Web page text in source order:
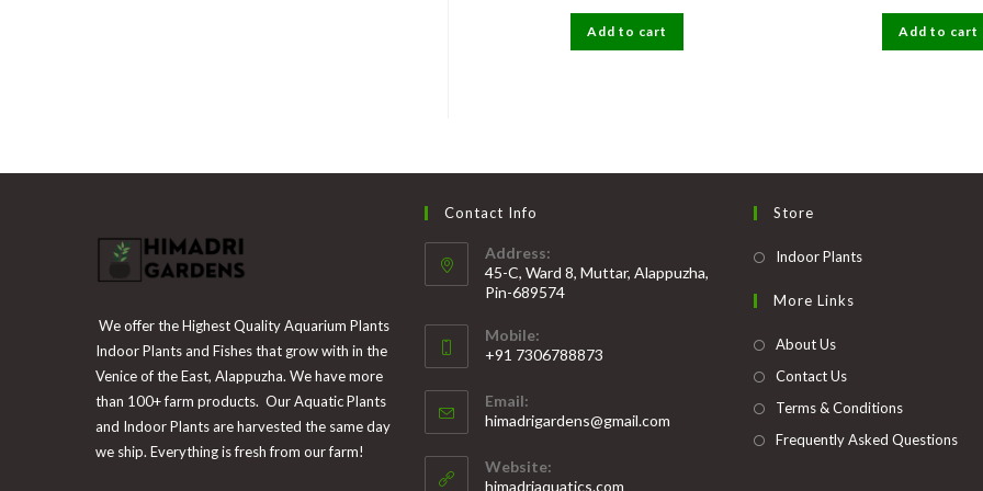
was:
₹50.
is:
₹25.
Add to cart
was:
₹300.
Add to cart
We offer the Highest Quality Aquarium Plants
Indoor Plants and Fishes that grow with in the
Venice of the East, Alappuzha. We have more
than 100+ farm products. Our Aquatic Plants
and Indoor Plants are harvested the same day
we ship. Everything is fresh from our farm!
Contact Info
Address:
45-C, Ward 8, Muttar, Alappuzha,
Pin-689574
Mobile:
+91 7306788873
in
your
application
Email:
himadrigardens@gmail.com
Website:
himadriaquatics.com
Store
Indoor PlantsOpens
More Links
About Us
Contact Us
Terms & Conditions
Frequently Asked Questions